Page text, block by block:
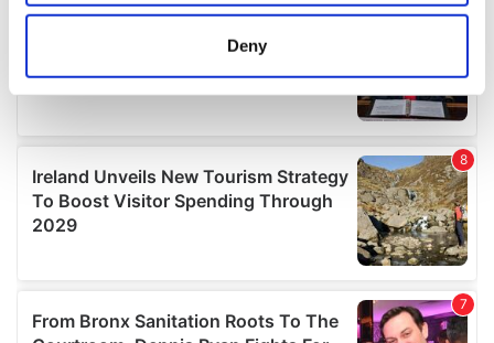
location which can be accurate to within several
Find out more about how your personal data is processed
and set your preferences in thedetails section.
We use cookies to personalise content and ads, to
provide social media features and to analyse our traffic.
We also share information about your use of our site with
may combine it with other information that you’ve
provided to them or that they’ve collected from your use
Deny